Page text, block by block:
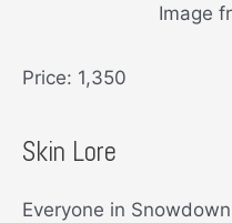
Image
Price: 1,350
Skin Lore
Everyone in